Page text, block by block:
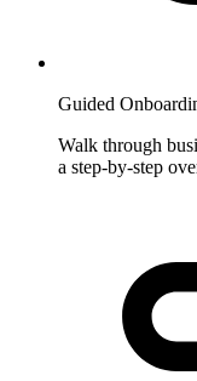
Guided
Walk through
a step-by-step